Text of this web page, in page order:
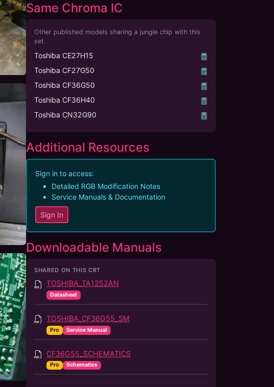
Same Chroma IC
Other published models sharing a jungle chip with this
set.
Toshiba CE27H15
Toshiba CF27G50
Toshiba CF36G50
Toshiba CF36H40
Toshiba CN32G90
Additional Resources
Sign in to access:
Detailed RGB Modification Notes
Service Manuals & Documentation
Sign In
Downloadable Manuals
SHARED ON THIS CRT
TOSHIBA_TA1252AN
Datasheet
TOSHIBA_CF36G55_SM
Pro Service Manual
CF36G55_SCHEMATICS
Pro Schematics